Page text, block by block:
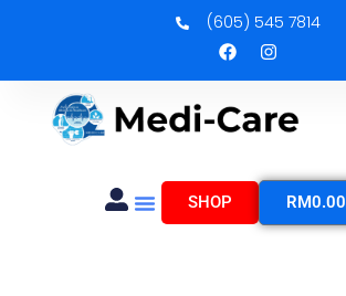
(605) 545 7814
SHOP RM0.00